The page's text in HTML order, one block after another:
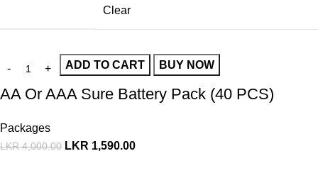
Clear
ADD TO CART BUY NOW
AA Or AAA Sure Battery Pack (40 PCS)
Packages
LKR4,000.00 LKR 1,590.00